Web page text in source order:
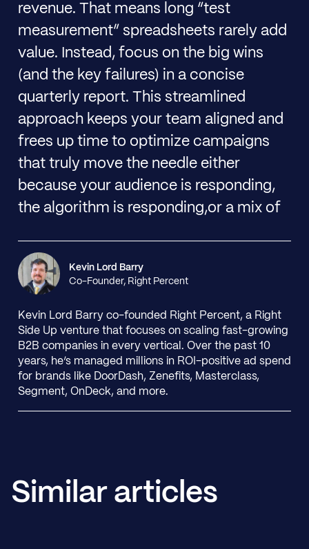
revenue. That means long “test
measurement” spreadsheets rarely add
value. Instead, focus on the big wins
(and the key failures) in a concise
quarterly report. This streamlined
approach keeps your team aligned and
frees up time to optimize campaigns
that truly move the needle either
because your audience is responding,
the algorithm is responding,or a mix of
Kevin Lord Barry
Co-Founder, Right Percent
Kevin Lord Barry co-founded Right Percent, a Right
Side Up venture that focuses on scaling fast-growing
B2B companies in every vertical. Over the past 10
years, he’s managed millions in ROI-positive ad spend
for brands like DoorDash, Zenefits, Masterclass,
Segment, OnDeck, and more.
Similar articles